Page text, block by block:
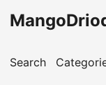
Search